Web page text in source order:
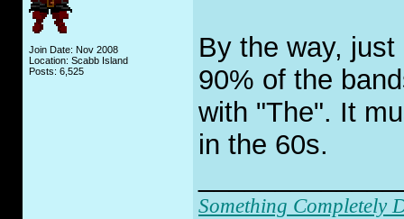
Join Date: Nov 2008
Location: Scabb Island
Posts: 6,525
By the way,
90% of the
with "The". It
in the 60s.
Something Completely